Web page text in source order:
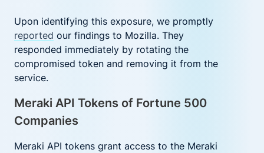
Upon identifying this exposure, we promptly
reported our findings to Mozilla. They
responded immediately by rotating the
compromised token and removing it from the
service.
Meraki API Tokens of Fortune 500
Companies
Meraki API tokens grant access to the Meraki